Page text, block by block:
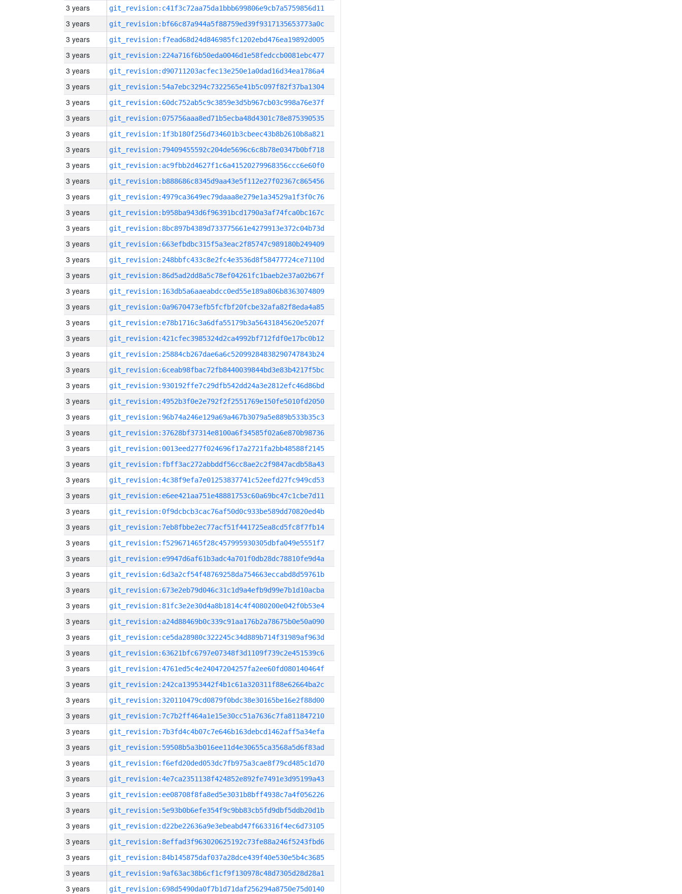
3 years git_revision:c41f3c72aa75da1bbb699806e9cb7a5759856d11
3 years git_revision:bf66c87a944a5f88759ed39f9317135653773a0c
3 years git_revision:f7ead68d24d846985fc1202ebd476ea19892d005
3 years git_revision:224a716f6b50eda0046d1e58fedccb0081ebc477
3 years git_revision:d90711203acfec13e250e1a0dad16d34ea1786a4
3 years git_revision:54a7ebc3294c7322565e41b5c097f82f37ba1304
3 years git_revision:60dc752ab5c9c3859e3d5b967cb03c998a76e37f
3 years git_revision:075756aaa8ed71b5ecba48d4301c78e875390535
3 years git_revision:1f3b180f256d734601b3cbeec43b8b2610b8a821
3 years git_revision:79409455592c204de5696c6c8b78e0347b0bf718
3 years git_revision:ac9fbb2d4627f1c6a41520279968356ccc6e60f0
3 years git_revision:b888686c8345d9aa43e5f112e27f02367c865456
3 years git_revision:4979ca3649ec79daaa8e279e1a34529a1f3f0c76
3 years git_revision:b958ba943d6f96391bcd1790a3af74fca0bc167c
3 years git_revision:8bc897b4389d733775661e4279913e372c04b73d
3 years git_revision:663efbdbc315f5a3eac2f85747c989180b249409
3 years git_revision:248bbfc433c8e2fc4e3536d8f58477724ce7110d
3 years git_revision:86d5ad2dd8a5c78ef04261fc1baeb2e37a02b67f
3 years git_revision:163db5a6aaeabdcc0ed55e189a806b8363074809
3 years git_revision:0a9670473efb5fcfbf20fcbe32afa82f8eda4a85
3 years git_revision:e78b1716c3a6dfa55179b3a56431845620e5207f
3 years git_revision:421cfec3985324d2ca4992bf712fdf0e17bc0b12
3 years git_revision:25884cb267dae6a6c52099284838290747843b24
3 years git_revision:6ceab98fbac72fb8440039844bd3e83b4217f5bc
3 years git_revision:930192ffe7c29dfb542dd24a3e2812efc46d86bd
3 years git_revision:4952b3f0e2e792f2f2551769e150fe5010fd2050
3 years git_revision:96b74a246e129a69a467b3079a5e889b533b35c3
3 years git_revision:37628bf37314e8100a6f34585f02a6e870b98736
3 years git_revision:0013eed277f024696f17a2721fa2bb48588f2145
3 years git_revision:fbff3ac272abbddf56cc8ae2c2f9847acdb58a43
3 years git_revision:4c38f9efa7e01253837741c52eefd27fc949cd53
3 years git_revision:e6ee421aa751e48881753c60a69bc47c1cbe7d11
3 years git_revision:0f9dcbcb3cac76af50d0c933be589dd70820ed4b
3 years git_revision:7eb8fbbe2ec77acf51f441725ea8cd5fc8f7fb14
3 years git_revision:f529671465f28c457995930305dbfa049e5551f7
3 years git_revision:e9947d6af61b3adc4a701f0db28dc78810fe9d4a
3 years git_revision:6d3a2cf54f48769258da754663eccabd8d59761b
3 years git_revision:673e2eb79d046c31c1d9a4efb9d99e7b1d10acba
3 years git_revision:81fc3e2e30d4a8b1814c4f4080200e042f0b53e4
3 years git_revision:a24d88469b0c339c91aa176b2a78675b0e50a090
3 years git_revision:ce5da28980c322245c34d889b714f31989af963d
3 years git_revision:63621bfc6797e07348f3d1109f739c2e451539c6
3 years git_revision:4761ed5c4e24047204257fa2ee60fd080140464f
3 years git_revision:242ca13953442f4b1c61a320311f88e62664ba2c
3 years git_revision:320110479cd0879f0bdc38e30165be16e2f88d00
3 years git_revision:7c7b2ff464a1e15e30cc51a7636c7fa811847210
3 years git_revision:7b3fd4c4b07c7e646b163debcd1462aff5a34efa
3 years git_revision:59508b5a3b016ee11d4e30655ca3568a5d6f83ad
3 years git_revision:f6efd20ded053dc7fb975a3cae8f79cd485c1d70
3 years git_revision:4e7ca2351138f424852e892fe7491e3d95199a43
3 years git_revision:ee08708f8fa8ed5e3031b8bff4938c7a4f056226
3 years git_revision:5e93b0b6efe354f9c9bb83cb5fd9dbf5ddb20d1b
3 years git_revision:d22be22636a9e3ebeabd47f663316f4ec6d73105
3 years git_revision:8effad3f963020625192c73fe88a246f5243fbd6
3 years git_revision:84b145875daf037a28dce439f40e530e5b4c3685
3 years git_revision:9af63ac38b6cf1cf9f130978c48d7305d28d28a1
3 years git_revision:698d5490da0f7b1d71daf256294a8750e75d0140